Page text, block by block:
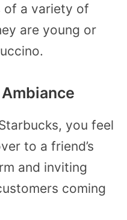
of a variety of
are young or
you feel
to a friend’s
and inviting
coming